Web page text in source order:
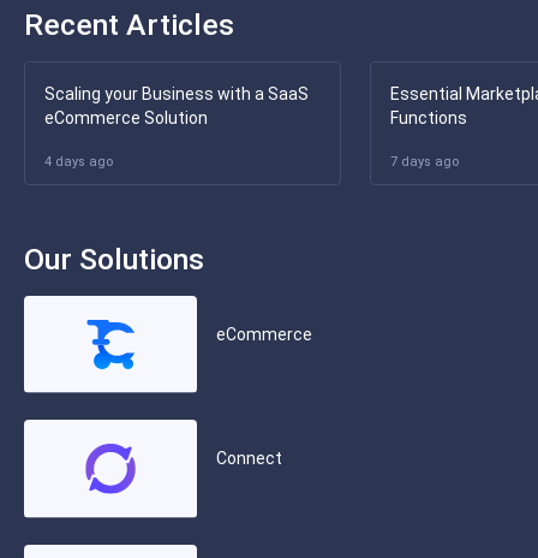
Recent Articles
Scaling your Business with a SaaS
eCommerce Solution
4 days ago
Essential
Functions
7 days ago
Our Solutions
eCommerce
Connect